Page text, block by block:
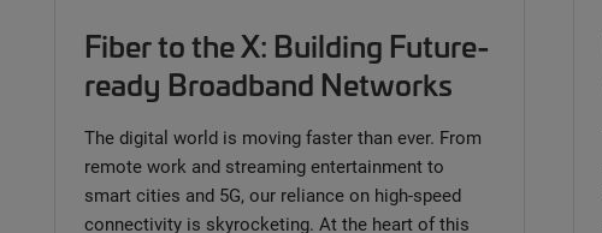
Fiber to the X: Building Future-
ready Broadband Networks
The digital world is moving faster than ever. From
remote work and streaming entertainment to
smart cities and 5G, our reliance on high-speed
connectivity is skyrocketing. At the heart of this